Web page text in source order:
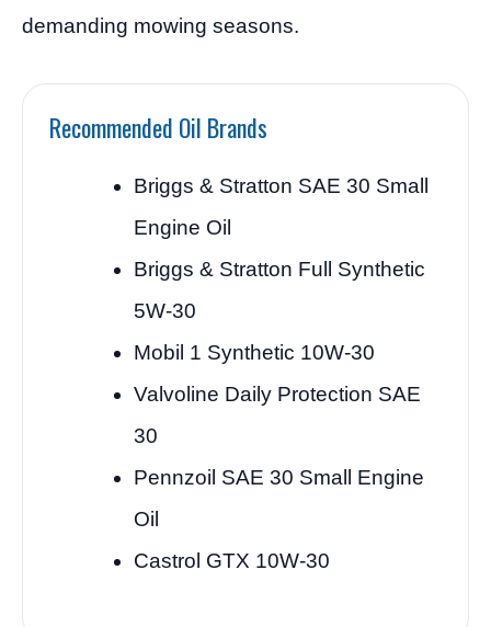
demanding mowing seasons.
Recommended Oil Brands
Briggs & Stratton SAE 30 Small
Engine Oil
Briggs & Stratton Full Synthetic
5W-30
Mobil 1 Synthetic 10W-30
Valvoline Daily Protection SAE
30
Pennzoil SAE 30 Small Engine
Oil
Castrol GTX 10W-30